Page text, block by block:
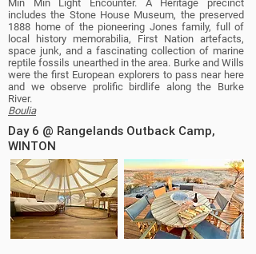
Min Min Light Encounter. A Heritage precinct
includes the Stone House Museum, the preserved
1888 home of the pioneering Jones family, full of
local history memorabilia, First Nation artefacts,
space junk, and a fascinating collection of marine
reptile fossils unearthed in the area. Burke and Wills
were the first European explorers to pass near here
and we observe prolific birdlife along the Burke
River.
Boulia
Day 6 @ Rangelands Outback Camp,
WINTON